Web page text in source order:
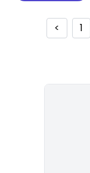
< 1